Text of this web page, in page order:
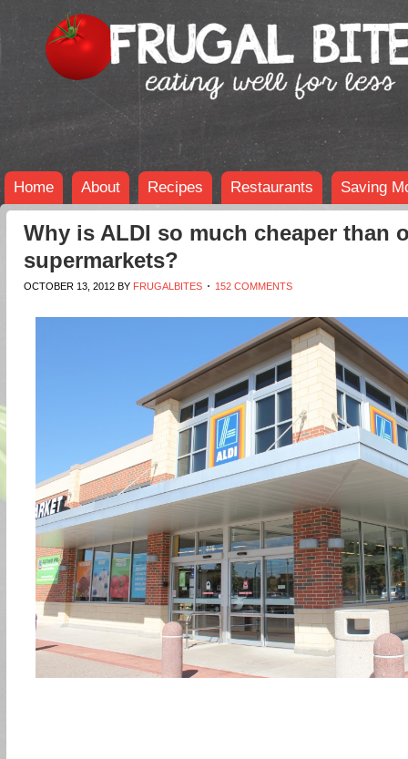
Home About Recipes Restaurants Saving
Why is ALDI so much cheaper than
supermarkets?
OCTOBER 13, 2012 BY FRUGALBITES 152 COMMENTS